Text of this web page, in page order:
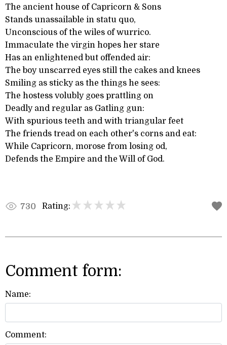
The ancient house of Capricorn & Sons
Stands unassailable in statu quo,
Unconscious of the wiles of wurrico.
Immaculate the virgin hopes her stare
Has an enlightened but offended air:
The boy unscarred eyes still the cakes and knees
Smiling as sticky as the things he sees:
The hostess volubly goes prattling on
Deadly and regular as Gatling gun:
With spurious teeth and with triangular feet
The friends tread on each other's corns and eat:
While Capricorn, morose from losing od,
Defends the Empire and the Will of God.
730 Rating:
Comment form:
Name:
Comment: